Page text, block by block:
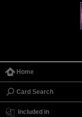
Home
Card Search
Included in